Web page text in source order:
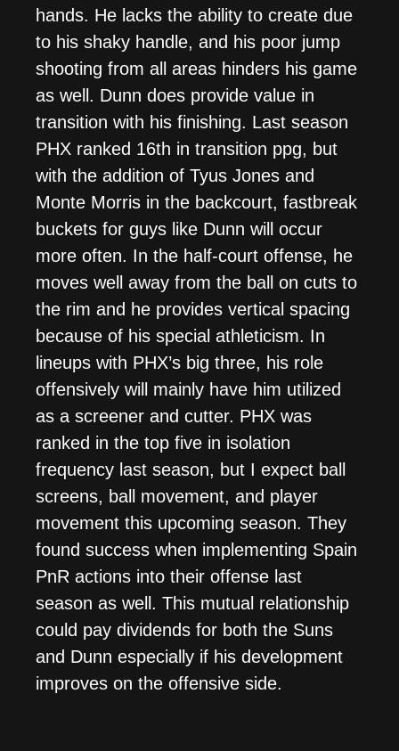
hands. He lacks the ability to create due
to his shaky handle, and his poor jump
shooting from all areas hinders his game
as well. Dunn does provide value in
transition with his finishing. Last season
PHX ranked 16th in transition ppg, but
with the addition of Tyus Jones and
Monte Morris in the backcourt, fastbreak
buckets for guys like Dunn will occur
more often. In the half-court offense, he
moves well away from the ball on cuts to
the rim and he provides vertical spacing
because of his special athleticism. In
lineups with PHX’s big three, his role
offensively will mainly have him utilized
as a screener and cutter. PHX was
ranked in the top five in isolation
frequency last season, but I expect ball
screens, ball movement, and player
movement this upcoming season. They
found success when implementing Spain
PnR actions into their offense last
season as well. This mutual relationship
could pay dividends for both the Suns
and Dunn especially if his development
improves on the offensive side.